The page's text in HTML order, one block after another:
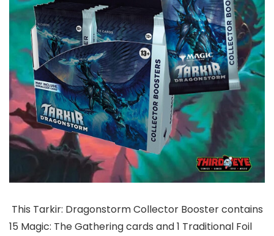
This Tarkir: Dragonstorm Collector Booster contains
15 Magic: The Gathering cards and 1 Traditional Foil